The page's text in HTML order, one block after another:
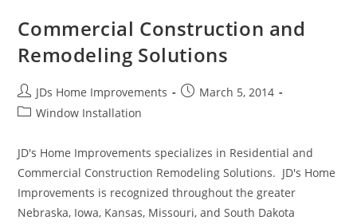
Commercial Construction and
Remodeling Solutions
Post
author:
JDs Home Improvements
PostMarch 5, 2014
PostWindow Installation
JD's Home Improvements specializes in Residential and
Commercial Construction Remodeling Solutions. JD's Home
Improvements is recognized throughout the greater
Nebraska, Iowa, Kansas, Missouri, and South Dakota